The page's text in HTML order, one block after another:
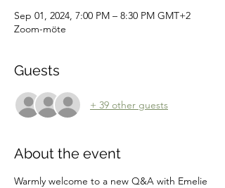
Sep 01, 2024, 7:00 PM – 8:30 PM GMT+2
Zoom-möte
Guests
+ 39 other guests
About the event
Warmly welcome to a new Q&A with Emelie